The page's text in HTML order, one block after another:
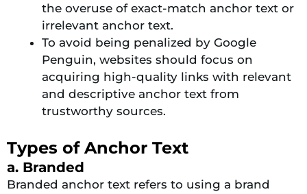
the overuse of exact-match anchor text or
irrelevant anchor text.
To avoid being penalized by Google
Penguin, websites should focus on
acquiring high-quality links with relevant
and descriptive anchor text from
trustworthy sources.
Types of Anchor Text
a. Branded
Branded anchor text refers to using a brand